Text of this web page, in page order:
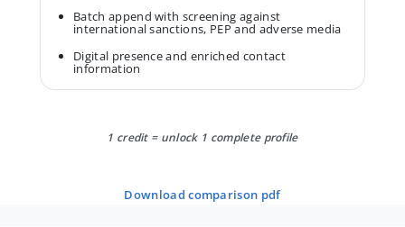
Batch append with screening against
international sanctions, PEP and adverse media
Digital presence and enriched contact
information
1 credit = unlock 1 complete profile
download comparison pdf